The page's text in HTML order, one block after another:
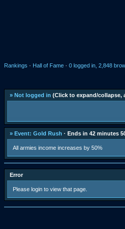
Rankings · Hall of Fame · 0 logged in, 2,848
» Not logged in (Click to expand/
» Event: Gold Rush · Ends in 42 minutes
All armies income increases by 50%
Error
Please login to view that page.